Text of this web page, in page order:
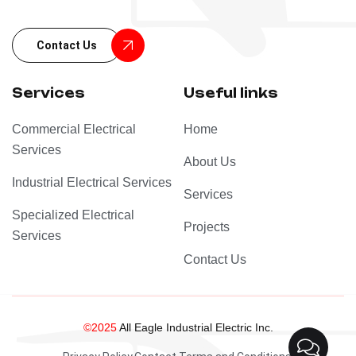
Services
Commercial Electrical
Services
Industrial Electrical Services
Specialized Electrical
Services
Useful links
Home
About Us
Services
Projects
Contact Us
Contact Us
©2025All Eagle Industrial Electric Inc.